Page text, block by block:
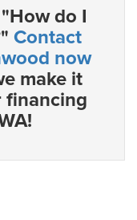
do I
Contact
now
make it
financing